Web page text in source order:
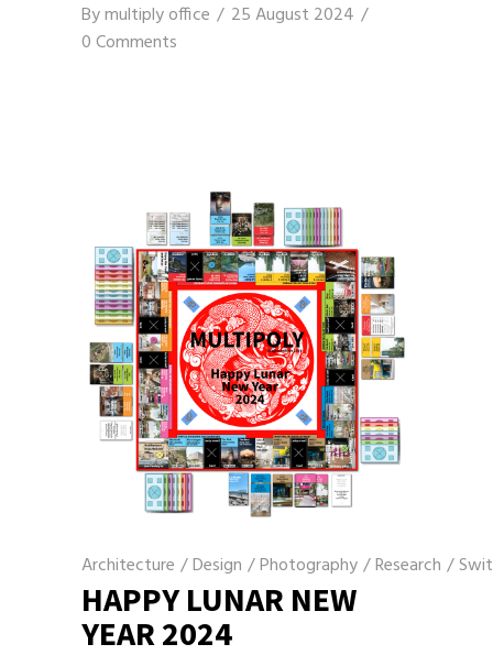
Bymultiply office
25 August 2024
0 Comments
Architecture /Design /Photography/Research /
HAPPY LUNAR NEW
YEAR 2024